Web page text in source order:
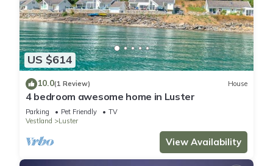
US $614
10.0(1 Review) House
4 bedroom awesome home in Luster
Parking Pet Friendly
TV
Vestland
Luster
View Availability